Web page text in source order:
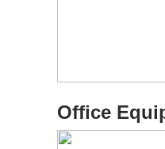
Office